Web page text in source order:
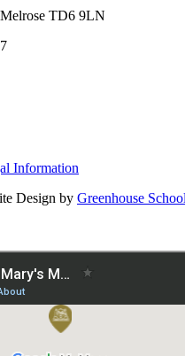
TD6 9LN
Information
Design by Greenhouse